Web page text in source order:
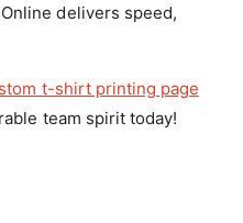
delivers speed,
t-shirt printing page
team spirit today!